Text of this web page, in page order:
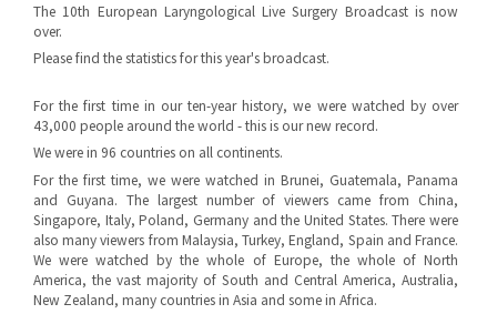
The 10th European Laryngological Live Surgery Broadcast is now
over.
Please find the statistics for this year's broadcast.
For the first time in our ten-year history, we were watched by over
43,000 people around the world - this is our new record.
We were in 96 countries on all continents.
For the first time, we were watched in Brunei, Guatemala, Panama
and Guyana. The largest number of viewers came from China,
Singapore, Italy, Poland, Germany and the United States. There were
also many viewers from Malaysia, Turkey, England, Spain and France.
We were watched by the whole of Europe, the whole of North
America, the vast majority of South and Central America, Australia,
New Zealand, many countries in Asia and some in Africa.